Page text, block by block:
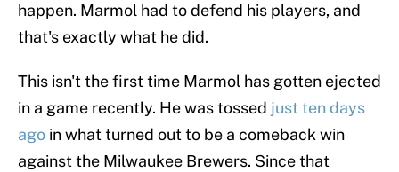
happen. Marmol had to defend his players, and
that's exactly what he did.
This isn't the first time Marmol has gotten ejected
in a game recently. He was tossed just ten days
ago in what turned out to be a comeback win
against the Milwaukee Brewers. Since that